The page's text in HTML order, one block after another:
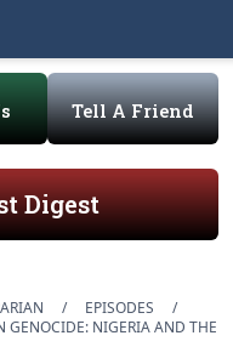
Tell A Friend
Digest
/ EPISODES
/
GENOCIDE: NIGERIA AND THE